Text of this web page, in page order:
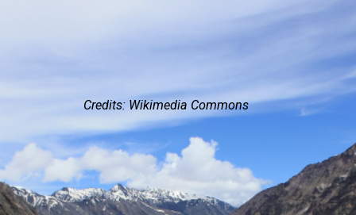
Credits: Wikimedia Commons